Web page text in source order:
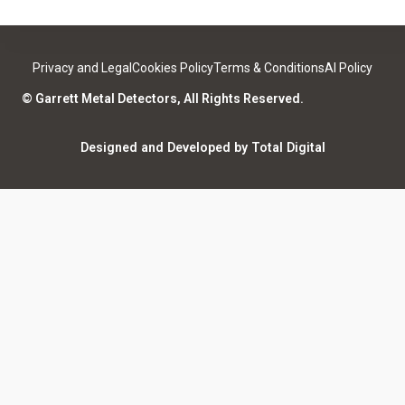
Medical Safety
ISO Certifications
Privacy and Legal
Privacy and Legal Cookies PolicyTerms & ConditionsAI Policy
© Garrett Metal Detectors, All Rights Reserved.
Designed and Developed by Total Digital